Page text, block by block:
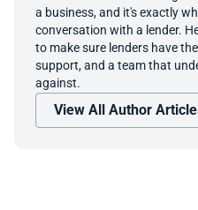
a business, and it's exactly
conversation with a lender.
to make sure lenders have
support, and a team that
against.
View All Author